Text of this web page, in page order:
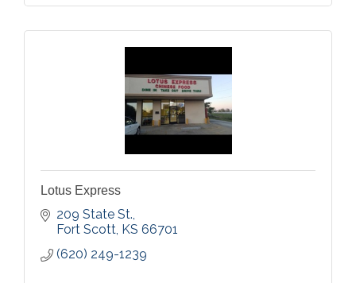
Lotus Express
209 State St.
Fort Scott KS 66701
(620) 249-1239